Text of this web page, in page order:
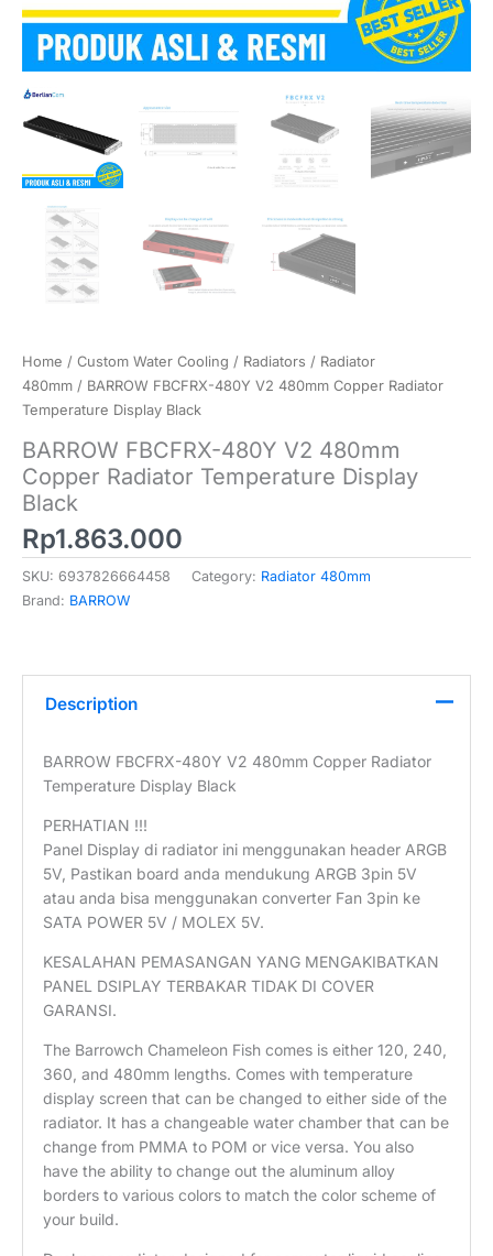
Home / Custom Water Cooling / Radiators / Radiator
480mm / BARROW FBCFRX-480Y V2 480mm Copper Radiator
Temperature Display Black
BARROW FBCFRX-480Y V2 480mm
Copper Radiator Temperature Display
Black
Rp1.863.000
SKU: 6937826664458 Category: Radiator 480mm
Brand: BARROW
Description
BARROW FBCFRX-480Y V2 480mm Copper Radiator
Temperature Display Black
PERHATIAN !!!
Panel Display di radiator ini menggunakan header ARGB
5V, Pastikan board anda mendukung ARGB 3pin 5V
atau anda bisa menggunakan converter Fan 3pin ke
SATA POWER 5V / MOLEX 5V.
KESALAHAN PEMASANGAN YANG MENGAKIBATKAN
PANEL DSIPLAY TERBAKAR TIDAK DI COVER
GARANSI.
The Barrowch Chameleon Fish comes is either 120, 240,
360, and 480mm lengths. Comes with temperature
display screen that can be changed to either side of the
radiator. It has a changeable water chamber that can be
change from PMMA to POM or vice versa. You also
have the ability to change out the aluminum alloy
borders to various colors to match the color scheme of
your build.